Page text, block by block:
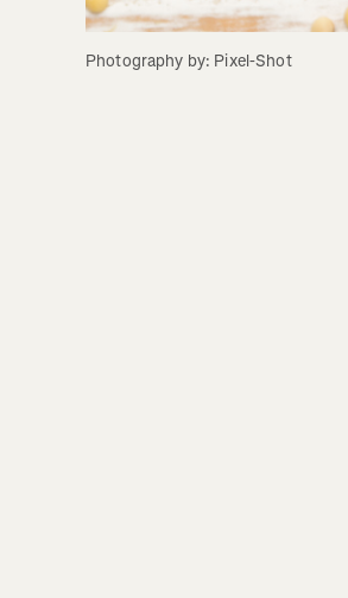
Photography by: Pixel-Shot